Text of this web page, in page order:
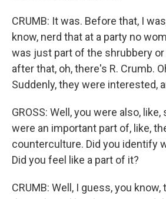
CRUMB: It was. Before that, I
know, nerd that at a party no
was just part of the shrubbery
after that, oh, there's R. Crumb.
Suddenly, they were interested,
GROSS: Well, you were also, like,
were an important part of, like,
counterculture. Did you identify
Did you feel like a part of it?
CRUMB: Well, I guess, you